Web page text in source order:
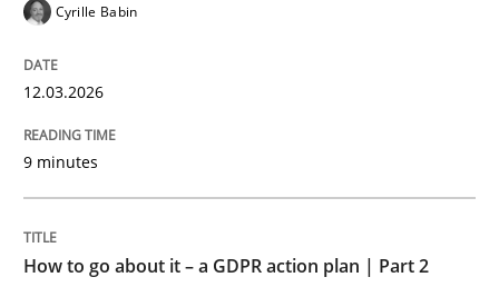
perhaps publish a matching article on it soon. We
Methods Practice
Cyrille Babin
12.03.2026
9 minutes
How to go about it – a GDPR action plan | Part 2